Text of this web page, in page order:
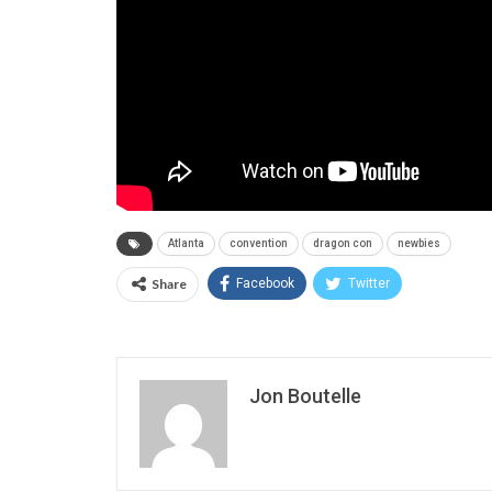
Atlanta convention dragon con newbies
Share Facebook Twitter
Jon Boutelle